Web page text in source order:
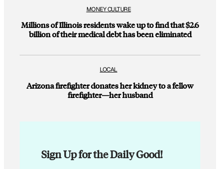
MONEY CULTURE
Millions of Illinois residents wake up to find that $2.6
billion of their medical debt has been eliminated
LOCAL
Arizona firefighter donates her kidney to a fellow
firefighter—her husband
Sign Up for the Daily Good!